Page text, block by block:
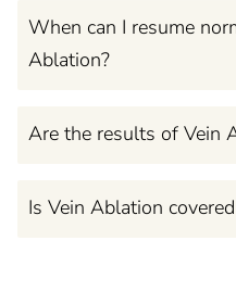
When can I resume
Ablation?
Are the results of Vein
Is Vein Ablation